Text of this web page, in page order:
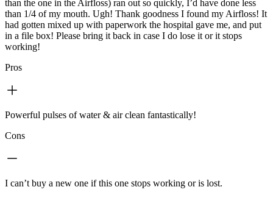
than the one in the Airfloss) ran out so quickly, I’d have done less
than 1/4 of my mouth. Ugh! Thank goodness I found my Airfloss! It
had gotten mixed up with paperwork the hospital gave me, and put
in a file box! Please bring it back in case I do lose it or it stops
working!
Pros
Powerful pulses of water & air clean fantastically!
Cons
I can’t buy a new one if this one stops working or is lost.